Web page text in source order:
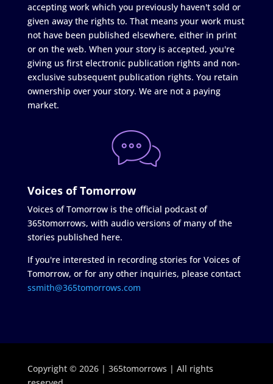
accepting work which you previously haven't sold or
given away the rights to. That means your work must
not have been published elsewhere, either in print
or on the web. When your story is accepted, you're
giving us first electronic publication rights and non-
exclusive subsequent publication rights. You retain
ownership over your story. We are not a paying
market.
Voices of Tomorrow
Voices of Tomorrow is the official podcast of
365tomorrows, with audio versions of many of the
stories published here.
If you're interested in recording stories for Voices of
Tomorrow, or for any other inquiries, please contact
ssmith@365tomorrows.com
Copyright © 2026 | 365tomorrows | All rights